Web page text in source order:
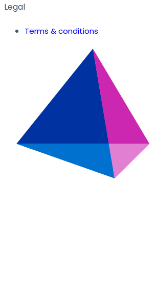
Legal
Terms & conditions